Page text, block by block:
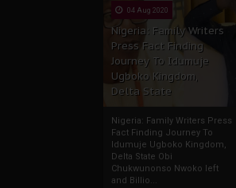
04 Aug 2020
Nigeria: Family Writers
Press Fact Finding
Journey To Idumuje
Ugboko Kingdom,
Delta State
Nigeria: Family Writers Press
Fact Finding Journey To
Idumuje Ugboko Kingdom,
Delta State Obi
Chukwunonso Nwoko left
and Billio...